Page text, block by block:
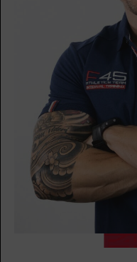
-
FRIDAY 21 AUG -
SATURDAY 22 AUG